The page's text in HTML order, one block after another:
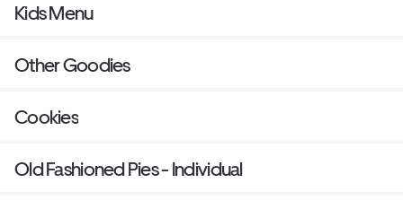
Kids Menu
Other Goodies
Cookies
Old Fashioned Pies - Individual